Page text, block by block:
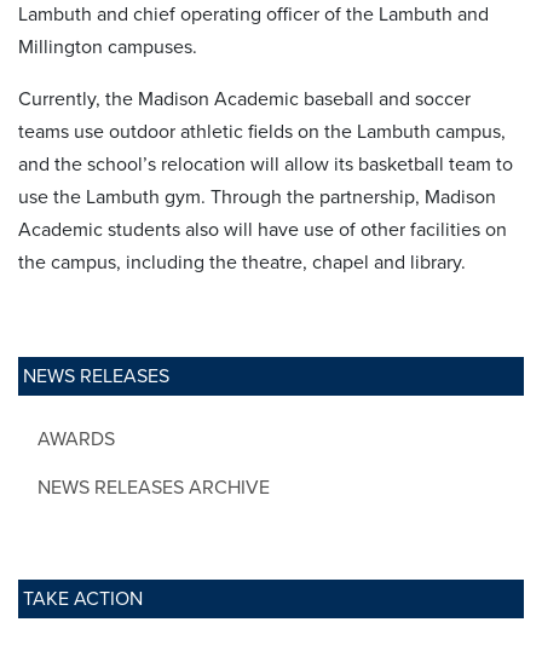
NEWS RELEASES
AWARDS
NEWS RELEASES ARCHIVE
TAKE ACTION
Lambuth and chief operating officer of the Lambuth and
Millington campuses.
Currently, the Madison Academic baseball and soccer
teams use outdoor athletic fields on the Lambuth campus,
and the school’s relocation will allow its basketball team to
use the Lambuth gym. Through the partnership, Madison
Academic students also will have use of other facilities on
the campus, including the theatre, chapel and library.